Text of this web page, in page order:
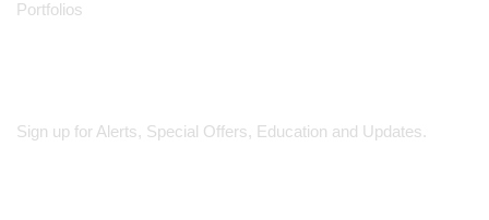
Portfolios
Sign up for Alerts, Special Offers, Education and Updates.